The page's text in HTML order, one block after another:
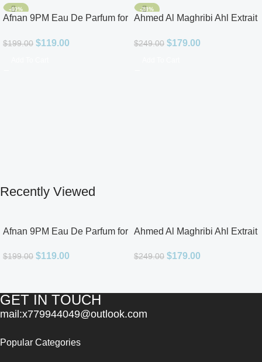
-40%
Afnan 9PM Eau De Parfum for
$199.00 $119.00
-28%
Ahmed Al Maghribi Ahl Extrait
$249.00 $179.00
Recently Viewed
Afnan 9PM Eau De Parfum for
$199.00 $119.00
Ahmed Al Maghribi Ahl Extrait
$249.00 $179.00
GET IN TOUCH
mail:x779944049@outlook.com
Popular Categories